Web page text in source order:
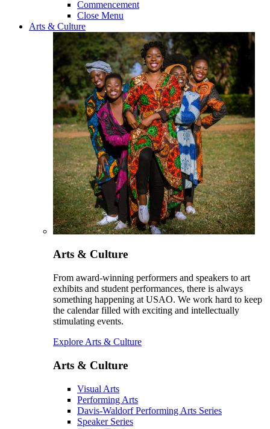
Commencement
Close Menu
Arts & Culture
Arts & Culture
From award-winning performers and speakers to art
exhibits and student performances, there is always
something happening at USAO. We work hard to keep
the calendar filled with exciting and intellectually
stimulating events.
Explore Arts & Culture
Arts & Culture
Visual Arts
Performing Arts
Davis-Waldorf Performing Arts Series
Speaker Series